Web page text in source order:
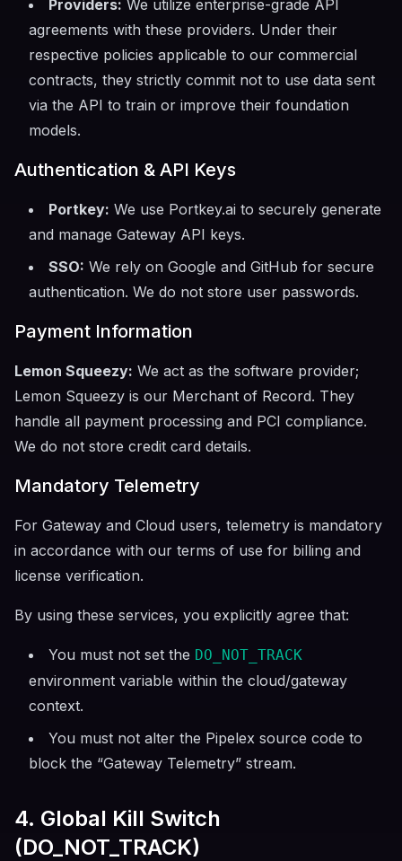
Providers: We utilize enterprise-grade API
agreements with these providers. Under their
respective policies applicable to our commercial
contracts, they strictly commit not to use data sent
via the API to train or improve their foundation
models.
Authentication & API Keys
Portkey: We use Portkey.ai to securely generate
and manage Gateway API keys.
SSO: We rely on Google and GitHub for secure
authentication. We do not store user passwords.
Payment Information
Lemon Squeezy: We act as the software provider;
Lemon Squeezy is our Merchant of Record. They
handle all payment processing and PCI compliance.
We do not store credit card details.
Mandatory Telemetry
For Gateway and Cloud users, telemetry is mandatory
in accordance with our terms of use for billing and
license verification.
By using these services, you explicitly agree that:
You must not set the DO_NOT_TRACK
environment variable within the cloud/gateway
context.
You must not alter the Pipelex source code to
block the “Gateway Telemetry” stream.
4. Global Kill Switch
(DO_NOT_TRACK)